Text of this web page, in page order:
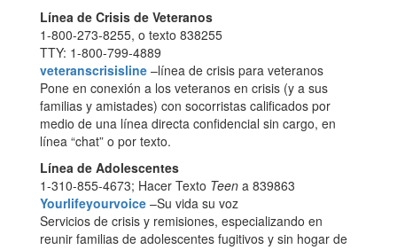
Línea de Crisis de Veteranos
1-800-273-8255, o texto 838255
TTY: 1-800-799-4889
veteranscrisisline –línea de crisis para veteranos
Pone en conexión a los veteranos en crisis (y a sus
familias y amistades) con socorristas calificados por
medio de una línea directa confidencial sin cargo, en
línea “chat” o por texto.
Línea de Adolescentes
1-310-855-4673; Hacer Texto Teen a 839863
Yourlifeyourvoice –Su vida su voz
Servicios de crisis y remisiones, especializando en
reunir familias de adolescentes fugitivos y sin hogar de